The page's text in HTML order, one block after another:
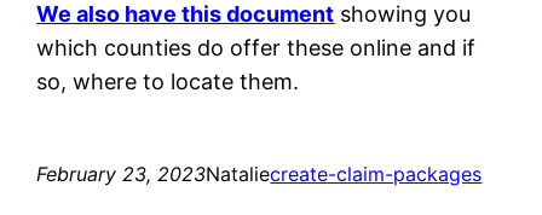
We also have this document showing you
which counties do offer these online and if
so, where to locate them.
February 23, 2023Nataliecreate-claim-packages